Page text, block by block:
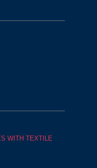
WITH TEXTILE